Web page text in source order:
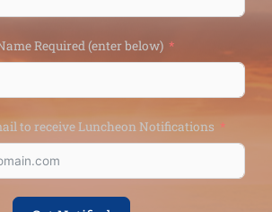
Last Name Required (enter below)
to receive Luncheon Notifications